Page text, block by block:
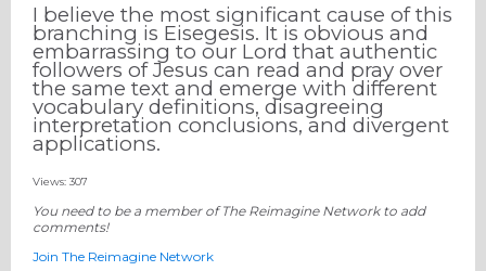
I believe the most significant cause of this
branching is Eisegesis. It is obvious and
embarrassing to our Lord that authentic
followers of Jesus can read and pray over
the same text and emerge with different
vocabulary definitions, disagreeing
interpretation conclusions, and divergent
applications.
Views: 307
You need to be a member of The Reimagine Network to add
comments!
Join The Reimagine Network